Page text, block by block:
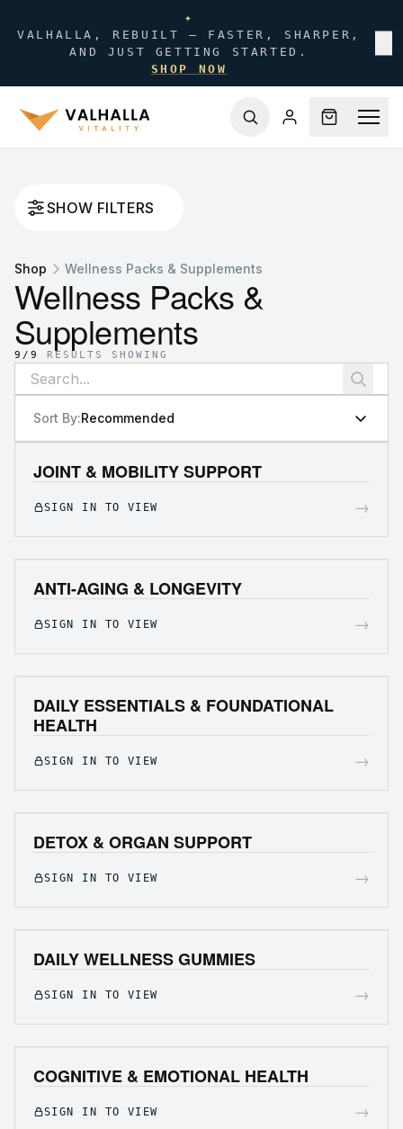
✦
VALHALLA, REBUILT — FASTER, SHARPER,
AND JUST GETTING STARTED.
SHOP NOW
SHOW FILTERS
Shop Wellness Packs & Supplements
Wellness Packs &
Supplements
9 / 9 RESULTS SHOWING
Sort By:Recommended
JOINT & MOBILITY SUPPORT
SIGN IN TO VIEW →
ANTI-AGING & LONGEVITY
SIGN IN TO VIEW →
DAILY ESSENTIALS & FOUNDATIONAL
HEALTH
SIGN IN TO VIEW →
DETOX & ORGAN SUPPORT
SIGN IN TO VIEW →
DAILY WELLNESS GUMMIES
SIGN IN TO VIEW →
COGNITIVE & EMOTIONAL HEALTH
SIGN IN TO VIEW →